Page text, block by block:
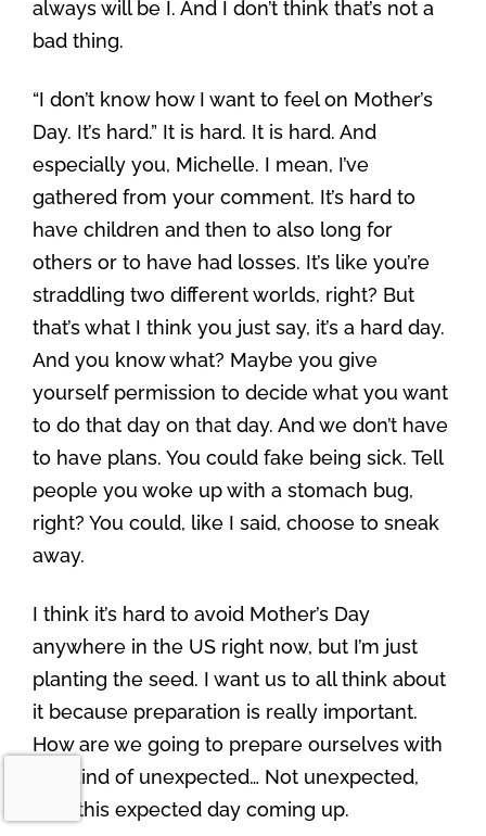
always will be I. And I don’t think that’s not a
bad thing.
“I don’t know how I want to feel on Mother’s
Day. It’s hard.” It is hard. It is hard. And
especially you, Michelle. I mean, I’ve
gathered from your comment. It’s hard to
have children and then to also long for
others or to have had losses. It’s like you’re
straddling two different worlds, right? But
that’s what I think you just say, it’s a hard day.
And you know what? Maybe you give
yourself permission to decide what you want
to do that day on that day. And we don’t have
to have plans. You could fake being sick. Tell
people you woke up with a stomach bug,
right? You could, like I said, choose to sneak
away.
I think it’s hard to avoid Mother’s Day
anywhere in the US right now, but I’m just
planting the seed. I want us to all think about
it because preparation is really important.
How are we going to prepare ourselves with
this kind of unexpected… Not unexpected,
with this expected day coming up.